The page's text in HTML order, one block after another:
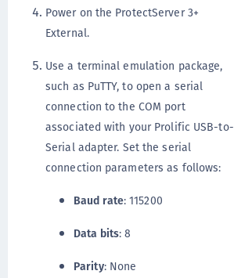
Power on the ProtectServer 3+
External.
Use a terminal emulation package,
such as PuTTY, to open a serial
connection to the COM port
associated with your Prolific USB-to-
Serial adapter. Set the serial
connection parameters as follows:
Baud rate: 115200
Data bits: 8
Parity: None